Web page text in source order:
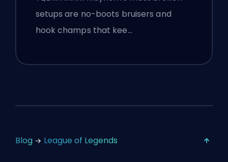
setups are no-boots bruisers and
hook champs that kee…
Blog League of Legends